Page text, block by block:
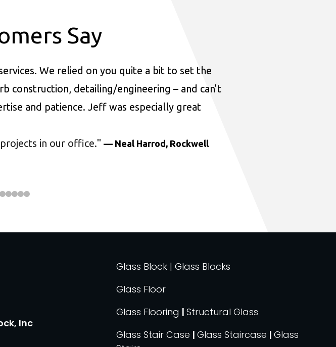
Say
We relied on you quite a bit to set the
construction, detailing/engineering – and can’t
and patience. Jeff was especially great
in our office." — Neal Harrod, Rockwell
Inc
Glass Block | Glass Blocks
Glass Floor
Glass Flooring |Structural Glass
Glass Stair Case |Glass Staircase |Glass